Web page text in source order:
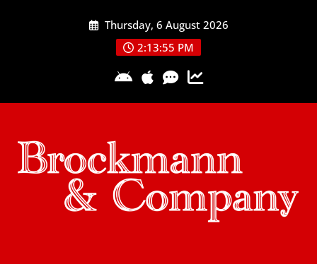
Thursday, 6 August 2026
2:13:56 PM